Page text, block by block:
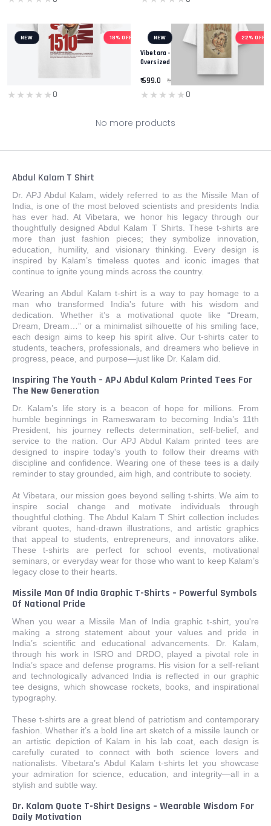
NEW 18% OFF
Vibetara - Missile Man Of India - A.P.J
★★★★★★★★★★
0
NEW 22% OFF
Vibetara - ABDUL KALAM Printed T-Shirt -
Oversized White And Black T-Shirt -
₹ 699.0 ₹ 899.0
★★★★★★★★★★
0
No more products
Abdul Kalam T Shirt
Dr. APJ Abdul Kalam, widely referred to as the Missile Man of
India, is one of the most beloved scientists and presidents India
has ever had. At Vibetara, we honor his legacy through our
thoughtfully designed Abdul Kalam T Shirts. These t-shirts are
more than just fashion pieces; they symbolize innovation,
education, humility, and visionary thinking. Every design is
inspired by Kalam’s timeless quotes and iconic images that
continue to ignite young minds across the country.
Wearing an Abdul Kalam t-shirt is a way to pay homage to a
man who transformed India's future with his wisdom and
dedication. Whether it’s a motivational quote like “Dream,
Dream, Dream…” or a minimalist silhouette of his smiling face,
each design aims to keep his spirit alive. Our t-shirts cater to
students, teachers, professionals, and dreamers who believe in
progress, peace, and purpose—just like Dr. Kalam did.
Inspiring The Youth – APJ Abdul Kalam Printed Tees For
The New Generation
Dr. Kalam’s life story is a beacon of hope for millions. From
humble beginnings in Rameswaram to becoming India’s 11th
President, his journey reflects determination, self-belief, and
service to the nation. Our APJ Abdul Kalam printed tees are
designed to inspire today's youth to follow their dreams with
discipline and confidence. Wearing one of these tees is a daily
reminder to stay grounded, aim high, and contribute to society.
At Vibetara, our mission goes beyond selling t-shirts. We aim to
inspire social change and motivate individuals through
thoughtful clothing. The Abdul Kalam T Shirt collection includes
vibrant quotes, hand-drawn illustrations, and artistic graphics
that appeal to students, entrepreneurs, and innovators alike.
These t-shirts are perfect for school events, motivational
seminars, or everyday wear for those who want to keep Kalam’s
legacy close to their hearts.
Missile Man Of India Graphic T-Shirts – Powerful Symbols
Of National Pride
When you wear a Missile Man of India graphic t-shirt, you're
making a strong statement about your values and pride in
India’s scientific and educational advancements. Dr. Kalam,
through his work in ISRO and DRDO, played a pivotal role in
India’s space and defense programs. His vision for a self-reliant
and technologically advanced India is reflected in our graphic
tee designs, which showcase rockets, books, and inspirational
typography.
These t-shirts are a great blend of patriotism and contemporary
fashion. Whether it’s a bold line art sketch of a missile launch or
an artistic depiction of Kalam in his lab coat, each design is
carefully curated to connect with both science lovers and
nationalists. Vibetara’s Abdul Kalam t-shirts let you showcase
your admiration for science, education, and integrity—all in a
stylish and subtle way.
Dr. Kalam Quote T-Shirt Designs – Wearable Wisdom For
Daily Motivation